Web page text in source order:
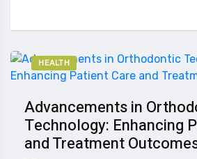
HEALTH
Advancements in
Technology: Enhancing
and Treatment